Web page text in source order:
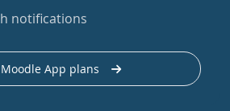
notifications
App plans